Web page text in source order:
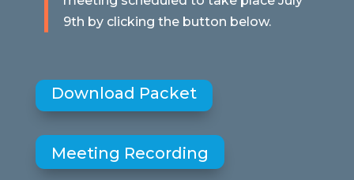
9th by clicking the button below.
Download Packet
Meeting Recording